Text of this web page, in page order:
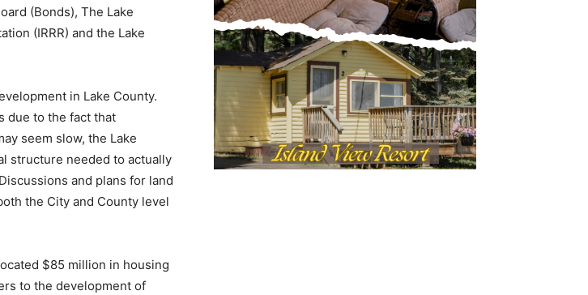
(Bonds), The Lake
(IRRR) and the Lake
in Lake County.
to the fact that
seem slow, the Lake
structure needed to actually
and plans for land
the City and County level
$85 million in housing
to the de­velopment of